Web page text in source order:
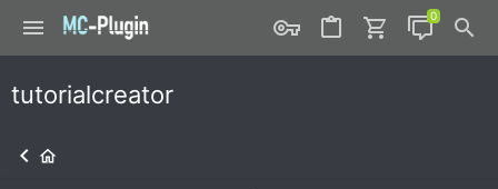
tutorialcreator